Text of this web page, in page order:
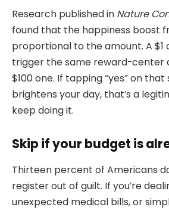
Research published in Nature
found that the happiness boost
proportional to the amount. A $1
trigger the same reward-center
$100 one. If tapping “yes” on
brightens your day, that’s a
keep doing it.
Skip if your budget is
Thirteen percent of Americans
register out of guilt. If you’re
unexpected medical bills, or